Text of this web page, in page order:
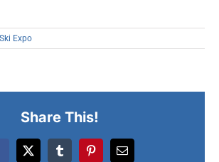
Ski Expo
Share This!
X TumblrPinterestEmail